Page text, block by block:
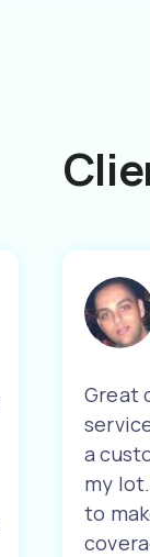
Great
a
my
to